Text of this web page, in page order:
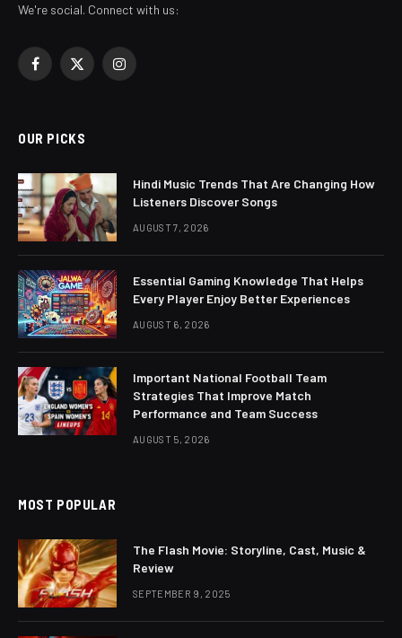
We're social. Connect with us:
Facebook
X
Instagram
OUR PICKS
Hindi Music Trends That Are Changing How
Listeners Discover Songs
AUGUST 7, 2026
Essential Gaming Knowledge That Helps
Every Player Enjoy Better Experiences
AUGUST 6, 2026
Important National Football Team
Strategies That Improve Match
Performance and Team Success
AUGUST 5, 2026
MOST POPULAR
The Flash Movie: Storyline, Cast, Music &
Review
SEPTEMBER 9, 2025